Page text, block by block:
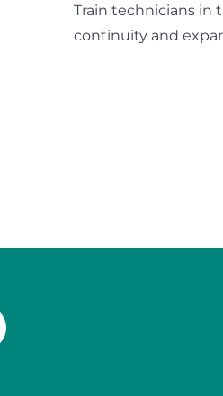
Train technicians in
continuity and